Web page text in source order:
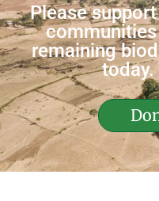
Please
remaining
today.